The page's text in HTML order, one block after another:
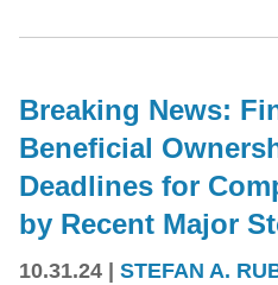
Breaking News:
Beneficial
Deadlines for
by Recent Major
10.31.24 STEFAN A.